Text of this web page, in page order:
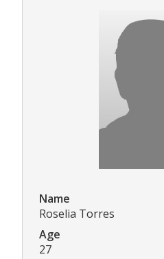
Name
Roselia Torres
Age
27